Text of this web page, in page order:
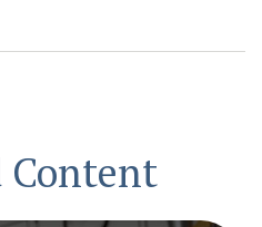
Content